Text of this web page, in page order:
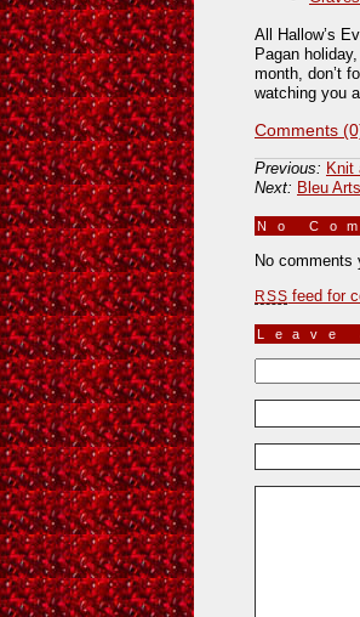
All Hallow’s
Pagan
month, don’t
watching you
Comments
Previous: Knit
Next: Bleu
No
No comments
RSS feed for
Leave